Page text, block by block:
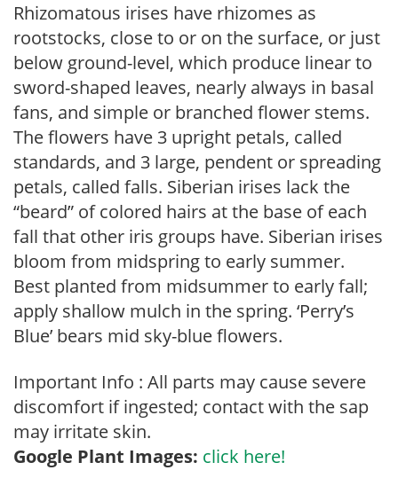
Rhizomatous irises have rhizomes as
rootstocks, close to or on the surface, or just
below ground-level, which produce linear to
sword-shaped leaves, nearly always in basal
fans, and simple or branched flower stems.
The flowers have 3 upright petals, called
standards, and 3 large, pendent or spreading
petals, called falls. Siberian irises lack the
“beard” of colored hairs at the base of each
fall that other iris groups have. Siberian irises
bloom from midspring to early summer.
Best planted from midsummer to early fall;
apply shallow mulch in the spring. ‘Perry’s
Blue’ bears mid sky-blue flowers.
Important Info : All parts may cause severe
discomfort if ingested; contact with the sap
may irritate skin.
Google Plant Images: click here!